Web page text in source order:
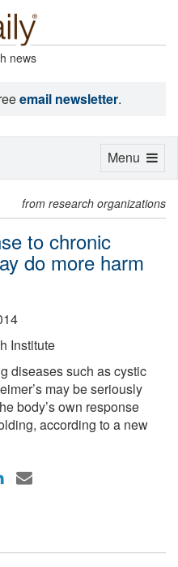
news
email newsletter.
from research organizations
to chronic
do more harm
Institute
diseases such as cystic
may be seriously
body’s own response
according to a new
Toggle
Menu